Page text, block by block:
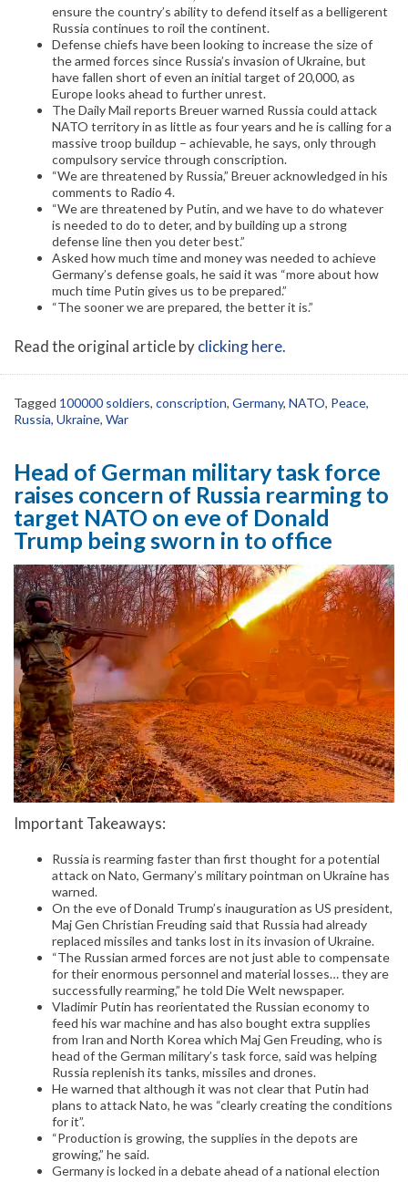
ensure the country’s ability to defend itself as a belligerent
Russia continues to roil the continent.
Defense chiefs have been looking to increase the size of
the armed forces since Russia’s invasion of Ukraine, but
have fallen short of even an initial target of 20,000, as
Europe looks ahead to further unrest.
The Daily Mail reports Breuer warned Russia could attack
NATO territory in as little as four years and he is calling for a
massive troop buildup – achievable, he says, only through
compulsory service through conscription.
“We are threatened by Russia,” Breuer acknowledged in his
comments to Radio 4.
“We are threatened by Putin, and we have to do whatever
is needed to do to deter, and by building up a strong
defense line then you deter best.”
Asked how much time and money was needed to achieve
Germany’s defense goals, he said it was “more about how
much time Putin gives us to be prepared.”
“The sooner we are prepared, the better it is.”
Read the original article byclicking here.
Tagged 100000 soldiers, conscription, Germany, NATO, Peace,
Russia, Ukraine, War
Head of German military task force
raises concern of Russia rearming to
target NATO on eve of Donald
Trump being sworn in to office
Important Takeaways:
Russia is rearming faster than first thought for a potential
attack on Nato, Germany’s military pointman on Ukraine has
warned.
On the eve of Donald Trump’s inauguration as US president,
Maj Gen Christian Freuding said that Russia had already
replaced missiles and tanks lost in its invasion of Ukraine.
“The Russian armed forces are not just able to compensate
for their enormous personnel and material losses… they are
successfully rearming,” he told Die Welt newspaper.
Vladimir Putin has reorientated the Russian economy to
feed his war machine and has also bought extra supplies
from Iran and North Korea which Maj Gen Freuding, who is
head of the German military’s task force, said was helping
Russia replenish its tanks, missiles and drones.
He warned that although it was not clear that Putin had
plans to attack Nato, he was “clearly creating the conditions
for it”.
“Production is growing, the supplies in the depots are
growing,” he said.
Germany is locked in a debate ahead of a national election